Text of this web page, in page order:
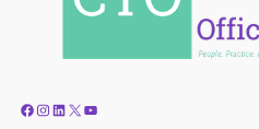
Facebook Instagram LinkedIn X YouTube